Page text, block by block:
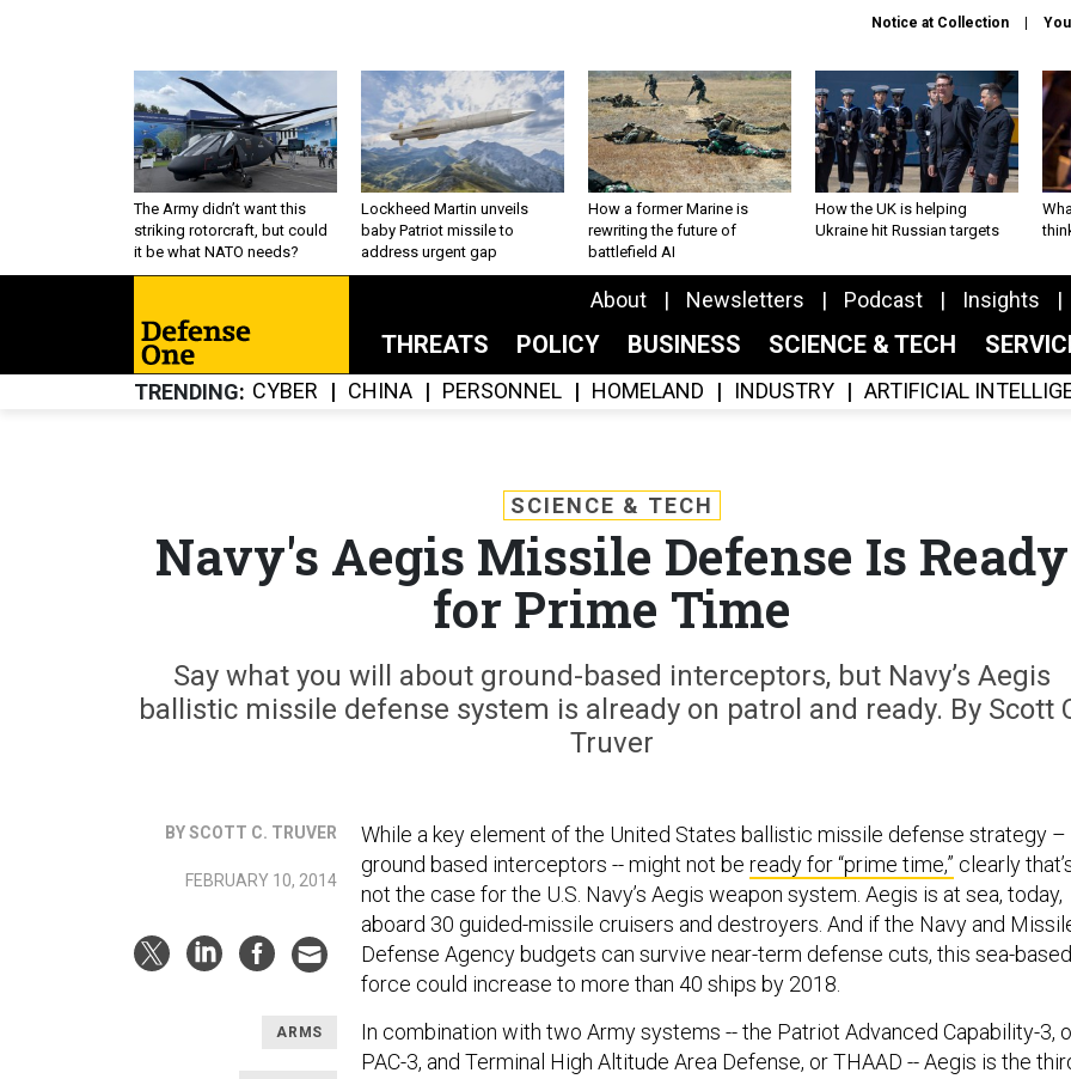
Notice at Collection
The Army didn’t want this
striking rotorcraft, but could
it be what NATO needs?
Lockheed Martin unveils
baby Patriot missile to
address urgent gap
How a former Marine is
rewriting the future of
battlefield AI
How the UK is helping
Ukraine hit Russian targets
About Newsletters Podcast Insights
THREATS POLICY BUSINESS SCIENCE & TECH
TRENDING CYBER CHINA PERSONNEL HOMELAND INDUSTRY ARTIFICIAL
SCIENCE & TECH
Navy's Aegis Missile Defense Is Ready
for Prime Time
Say what you will about ground-based interceptors, but Navy’s Aegis
ballistic missile defense system is already on patrol and ready. By Scott
Truver
BY SCOTT C. TRUVER
FEBRUARY 10, 2014
ARMS
While a key element of the United States ballistic missile defense strategy –
ground based interceptors -- might not be ready for “prime time,” clearly
not the case for the U.S. Navy’s Aegis weapon system. Aegis is at sea, today,
aboard 30 guided-missile cruisers and destroyers. And if the Navy and
Defense Agency budgets can survive near-term defense cuts, this sea-based
force could increase to more than 40 ships by 2018.
In combination with two Army systems -- the Patriot Advanced Capability-3,
PAC-3, and Terminal High Altitude Area Defense, or THAAD -- Aegis is the